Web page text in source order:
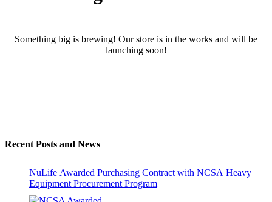
Something big is brewing! Our store is in the works and will be
launching soon!
Recent Posts and News
NuLife Awarded Purchasing Contract with NCSA Heavy
Equipment Procurement Program